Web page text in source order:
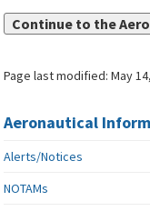
Continue to the
Page last modified:May
Aeronautical
Alerts/Notices
NOTAMs